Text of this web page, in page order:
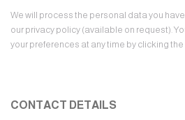
We will process the personal data you
our privacy policy (available on request).
your preferences at any time by clicking the
CONTACT DETAILS